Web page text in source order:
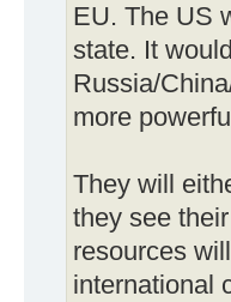
EU. The US
state. It
Russia/
more
They will
they see
resources
international